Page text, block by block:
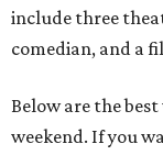
include three
comedian, and a
Below are the
weekend. If you